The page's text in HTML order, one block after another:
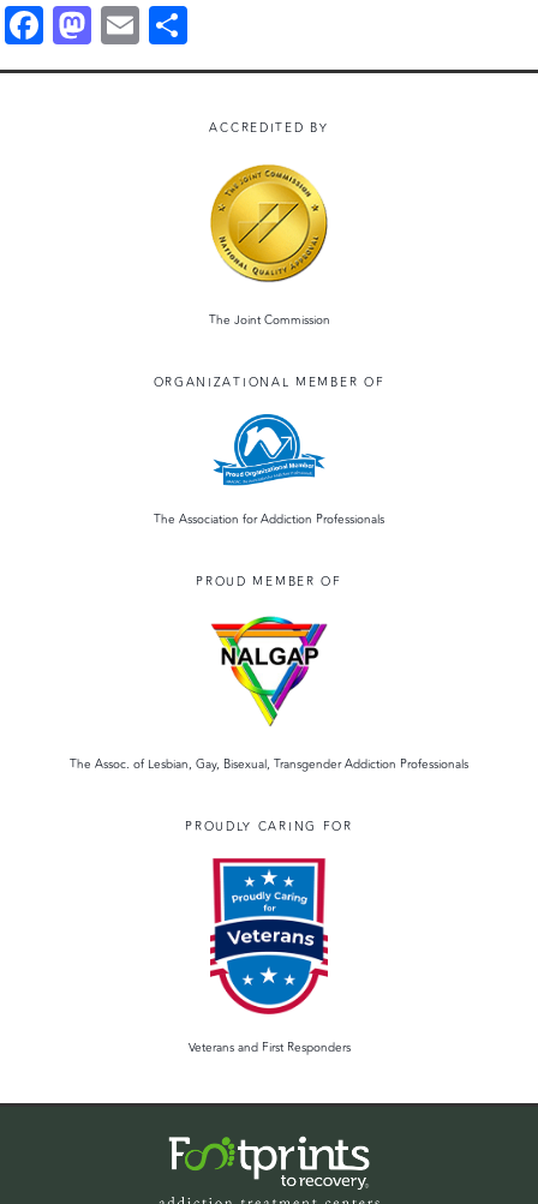
F
a
M
a
E
mh
ACCREDITED BY
The Joint Commission
ORGANIZATIONAL MEMBER OF
The Association for Addiction Professionals
PROUD MEMBER OF
The Assoc. of Lesbian, Gay, Bisexual, Transgender Addiction Professionals
PROUDLY CARING FOR
Veterans and First Responders